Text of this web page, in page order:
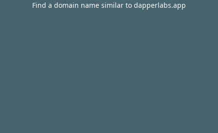
Find a domain name similar to dapperlabs.app